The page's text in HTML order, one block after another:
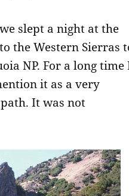
slept a night at the
the Western Sierras
NP. For a long time
it as a very
It was not